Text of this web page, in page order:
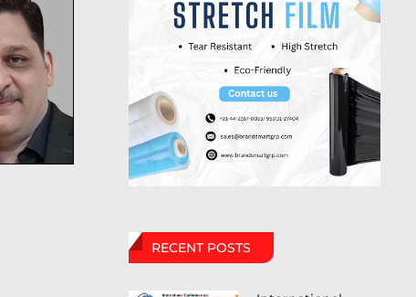
RECENT POSTS